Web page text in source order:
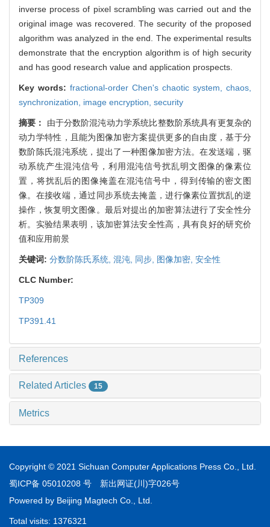
inverse process of pixel scrambling was carried out and the
original image was recovered. The security of the proposed
algorithm was analyzed in the end. The experimental results
demonstrate that the encryption algorithm is of high security
and has good research value and application prospects.
Key words: fractional-order Chen's chaotic system, chaos,
synchronization, image encryption, security
摘要： 由于分数阶混沌动力学系统比整数阶系统具有更复杂的
动力学特性，且能为图像加密方案提供更多的自由度，基于分
数阶陈氏混沌系统，提出了一种图像加密方法。在发送端，驱
动系统产生混沌信号，利用混沌信号扰乱明文图像的像素位
置，将扰乱后的图像掩盖在混沌信号中，得到传输的密文图
像。在接收端，通过同步系统去掩盖，进行像素位置扰乱的逆
操作，恢复明文图像。最后对提出的加密算法进行了安全性分
析。实验结果表明，该加密算法安全性高，具有良好的研究价
值和应用前景
关键词: 分数阶陈氏系统, 混沌, 同步, 图像加密, 安全性
CLC Number:
TP309
TP391.41
References
Related Articles 15
Metrics
Copyright © 2021 Sichuan Computer Applications Press Co., Ltd.
蜀ICP备 05010208 号 新出网证(川)字026号
Powered by Beijing Magtech Co., Ltd.
Total visits: 1376321